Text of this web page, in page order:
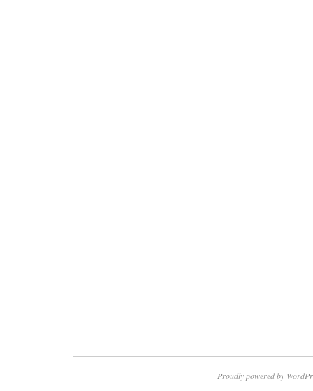
Proudly powered by